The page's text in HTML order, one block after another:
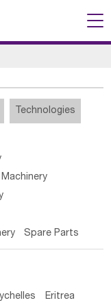
Technologies
Spare Parts
Eritrea